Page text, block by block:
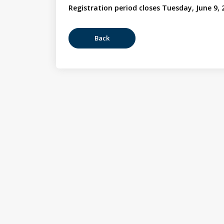
Registration period closes Tuesday, June 9,